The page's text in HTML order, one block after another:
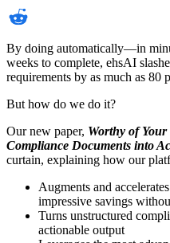
By doing automatically—in
weeks to complete, ehsAI
requirements by as much as 80
But how do we do it?
Our new paper, Worthy of
Compliance Documents into
curtain, explaining how our
Augments and
impressive savings
Turns unstructured
actionable output